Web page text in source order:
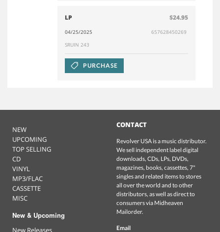
LP $24.95
04/25/2025
657628450269
SRUIN 243
PURCHASE
NEW
UPCOMING
TOP SELLING
CD
VINYL
MP3/FLAC
CASSETTE
MISC
New & Upcoming
New Releases
CONTACT
Revolver USA is a music distributor.
We sell independent label digital
downloads, CDs, LPs, DVDs,
magazines, books, cassettes, 7"
singles and related items to stores
all over the world and to other
distributors, as well as direct to
consumers via Midheaven
Mailorder.
Email